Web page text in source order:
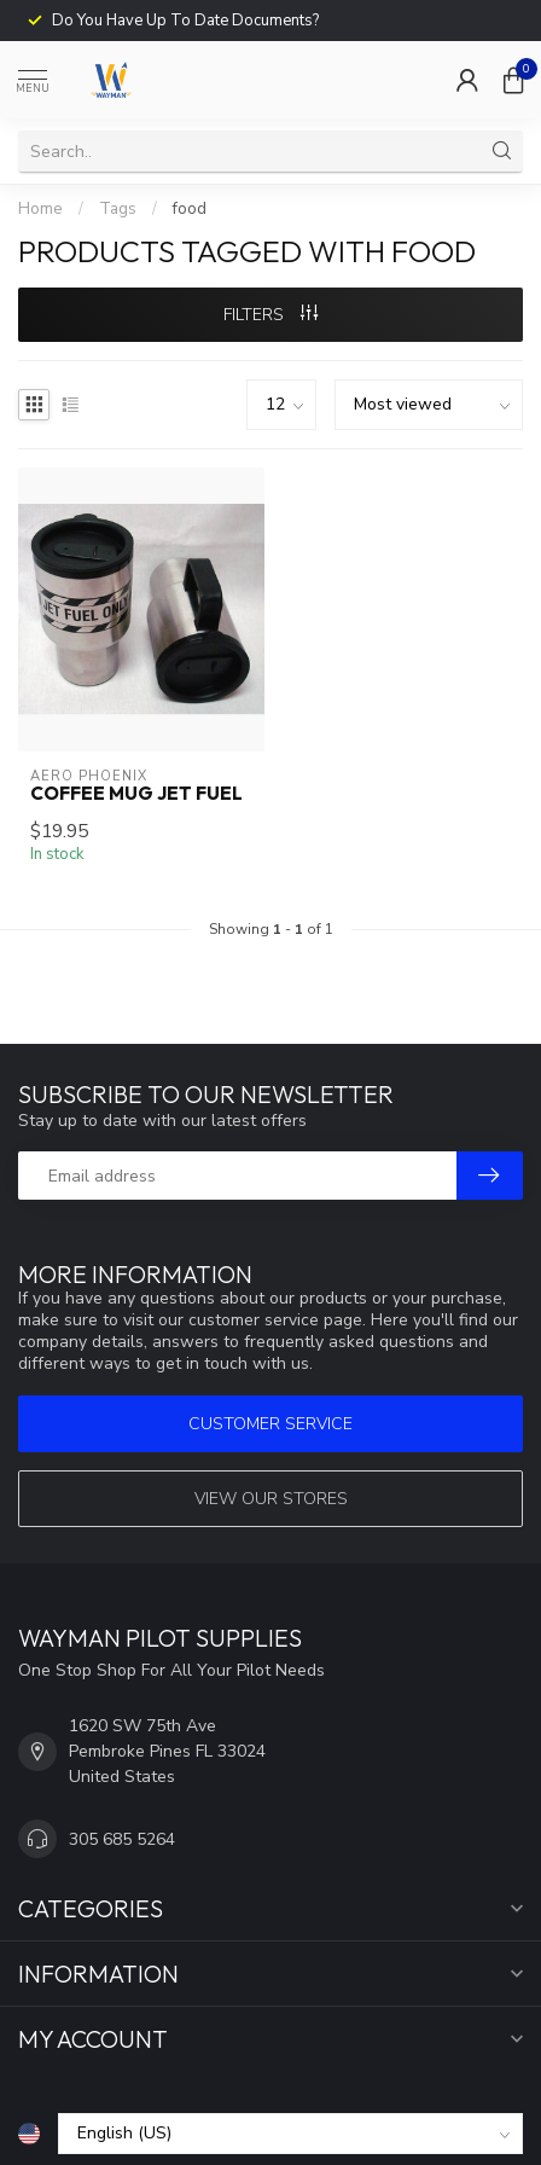
Do You Have Up To Date Documents?
MENU
0
Home / Tags / food
PRODUCTS TAGGED WITH FOOD
FILTERS
AERO PHOENIX
COFFEE MUG JET FUEL
$19.95
In stock
Showing 1 - 1 of 1
MORE INFORMATION
If you have any questions about our products or your purchase,
make sure to visit our customer service page. Here you'll find our
company details, answers to frequently asked questions and
different ways to get in touch with us.
CUSTOMER SERVICE
VIEW OUR STORES
SUBSCRIBE TO OUR NEWSLETTER
Stay up to date with our latest offers
WAYMAN PILOT SUPPLIES
One Stop Shop For All Your Pilot Needs
1620 SW 75th Ave
Pembroke Pines FL 33024
United States
305 685 5264
CATEGORIES
INFORMATION
MY ACCOUNT